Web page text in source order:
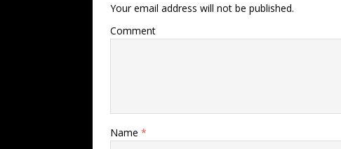
Your email address will not be published.
Comment
Name *